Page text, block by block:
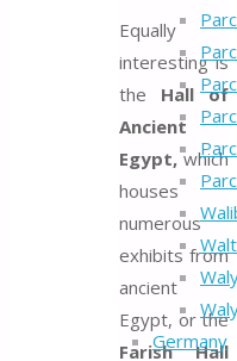
Germany
Equally
interesting is
the Hall of
Ancient
Egypt,which
houses
numerous
exhibits from
ancient
Egypt, or the
Farish Hall